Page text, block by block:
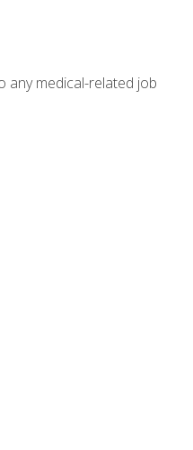
any medical-related job